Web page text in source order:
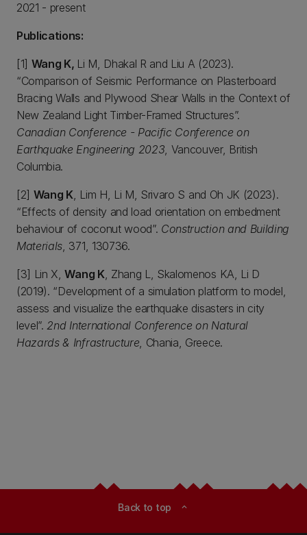
2021 - present
Publications:
[1] Wang K, Li M, Dhakal R and Liu A (2023).
“Comparison of Seismic Performance on Plasterboard
Bracing Walls and Plywood Shear Walls in the Context of
New Zealand Light Timber-Framed Structures”.
Canadian Conference - Pacific Conference on
Earthquake Engineering 2023, Vancouver, British
Columbia.
[2] Wang K, Lim H, Li M, Srivaro S and Oh JK (2023).
“Effects of density and load orientation on embedment
behaviour of coconut wood”. Construction and Building
Materials, 371, 130736.
[3] Lin X,Wang K, Zhang L, Skalomenos KA, Li D
(2019). “Development of a simulation platform to model,
assess and visualize the earthquake disasters in city
level”.2nd International Conference on Natural
Hazards & Infrastructure, Chania, Greece.
Back to top expand_less